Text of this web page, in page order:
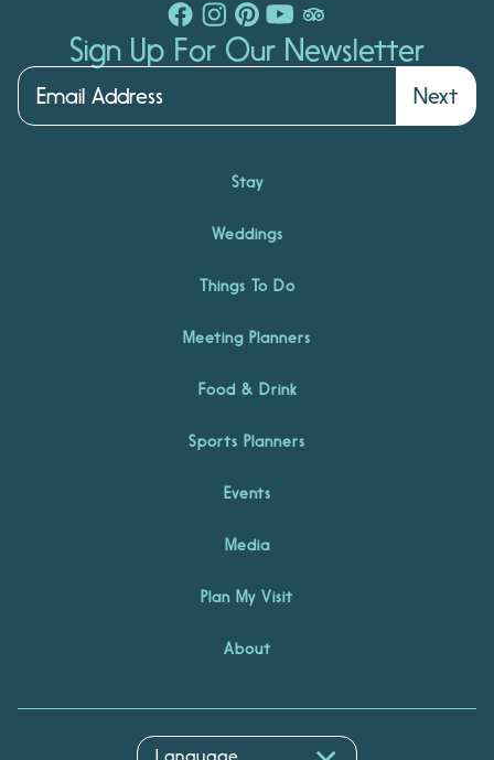
Sign Up For Our Newsletter
Next
Stay
Weddings
Things To Do
Meeting Planners
Food & Drink
Sports Planners
Events
Media
Plan My Visit
About